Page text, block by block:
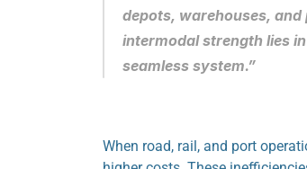
depots, warehouses,
intermodal strength lies
seamless system.”
When road, rail, and port